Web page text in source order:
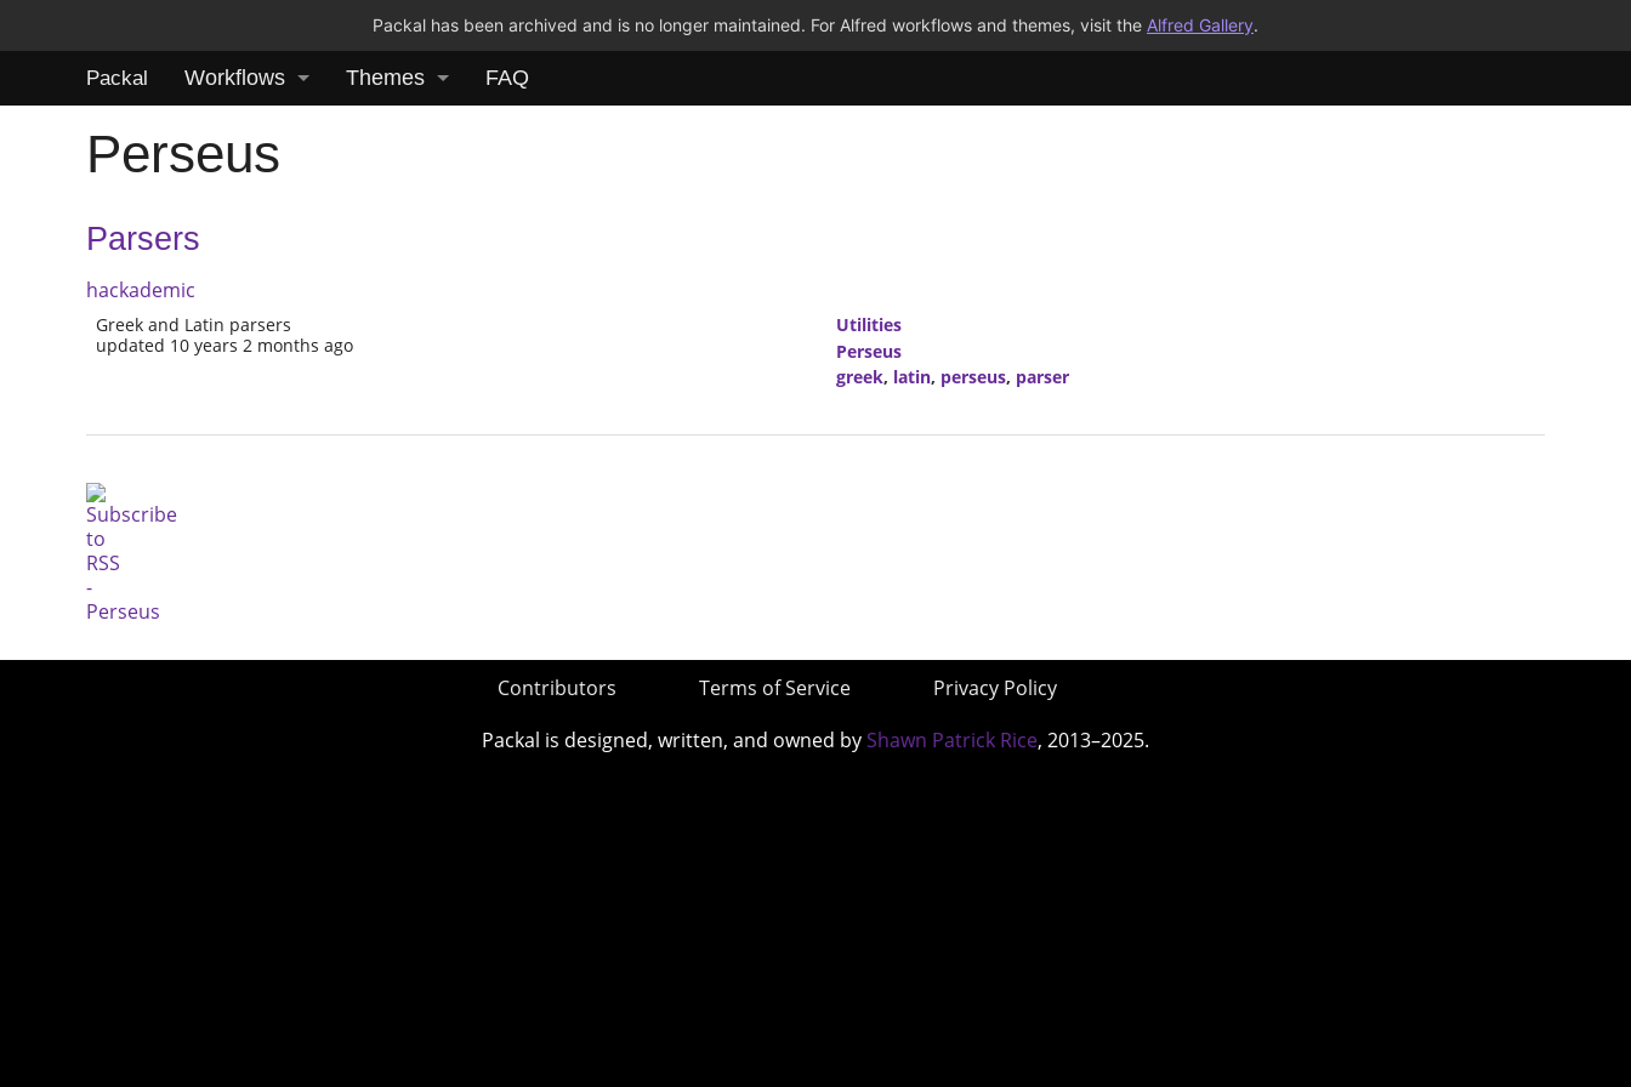
Packal has been archived and is no longer maintained. For Alfred workflows and themes, visit the Alfred Gallery.
Packal Workflows Themes FAQ
Perseus
Parsers
hackademic
Greek and Latin parsers
updated 10 years 2 months ago
Utilities
Perseus
greek, latin, perseus, parser
Contributors Terms of Service
Privacy Policy
Packal is designed, written, and owned by Shawn Patrick Rice, 2013–2025.